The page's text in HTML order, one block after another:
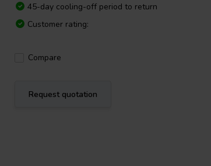
45-day cooling-off period to return
Customer rating:
Compare
Request quotation